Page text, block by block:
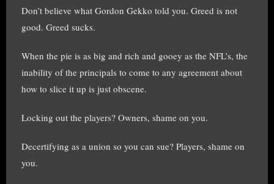
Don’t believe what Gordon Gekko told you. Greed is not
good. Greed sucks.
When the pie is as big and rich and gooey as the NFL’s, the
inability of the principals to come to any agreement about
how to slice it up is just obscene.
Locking out the players? Owners, shame on you.
Decertifying as a union so you can sue? Players, shame on
you.